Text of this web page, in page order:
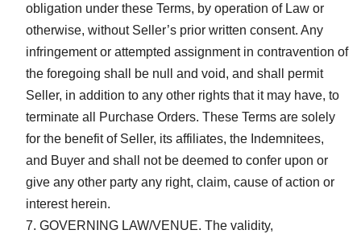
obligation under these Terms, by operation of Law or
otherwise, without Seller’s prior written consent. Any
infringement or attempted assignment in contravention of
the foregoing shall be null and void, and shall permit
Seller, in addition to any other rights that it may have, to
terminate all Purchase Orders. These Terms are solely
for the benefit of Seller, its affiliates, the Indemnitees,
and Buyer and shall not be deemed to confer upon or
give any other party any right, claim, cause of action or
interest herein.
GOVERNING LAW/VENUE. The validity,